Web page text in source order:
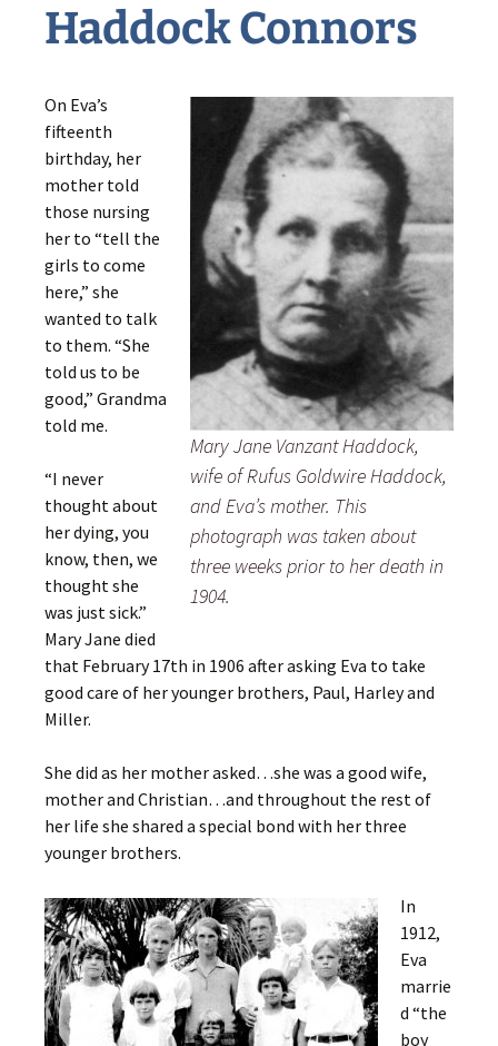
Haddock Connors
Mary Jane Vanzant Haddock,
wife of Rufus Goldwire Haddock,
and Eva’s mother. This
photograph was taken about
three weeks prior to her death in
1904.
On Eva’s
fifteenth
birthday, her
mother told
those nursing
her to “tell the
girls to come
here,” she
wanted to talk
to them. “She
told us to be
good,” Grandma
told me.
“I never
thought about
her dying, you
know, then, we
thought she
was just sick.”
Mary Jane died
that February 17th in 1906 after asking Eva to take
good care of her younger brothers, Paul, Harley and
Miller.
She did as her mother asked…she was a good wife,
mother and Christian…and throughout the rest of
her life she shared a special bond with her three
younger brothers.
In
1912,
Eva
marrie
d “the
boy